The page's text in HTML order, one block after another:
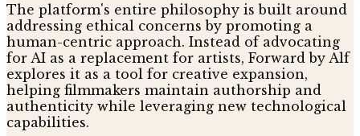
The platform's entire philosophy is built around
addressing ethical concerns by promoting a
human-centric approach. Instead of advocating
for AI as a replacement for artists, Forward by Alf
explores it as a tool for creative expansion,
helping filmmakers maintain authorship and
authenticity while leveraging new technological
capabilities.